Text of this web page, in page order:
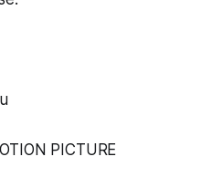
PICTURE